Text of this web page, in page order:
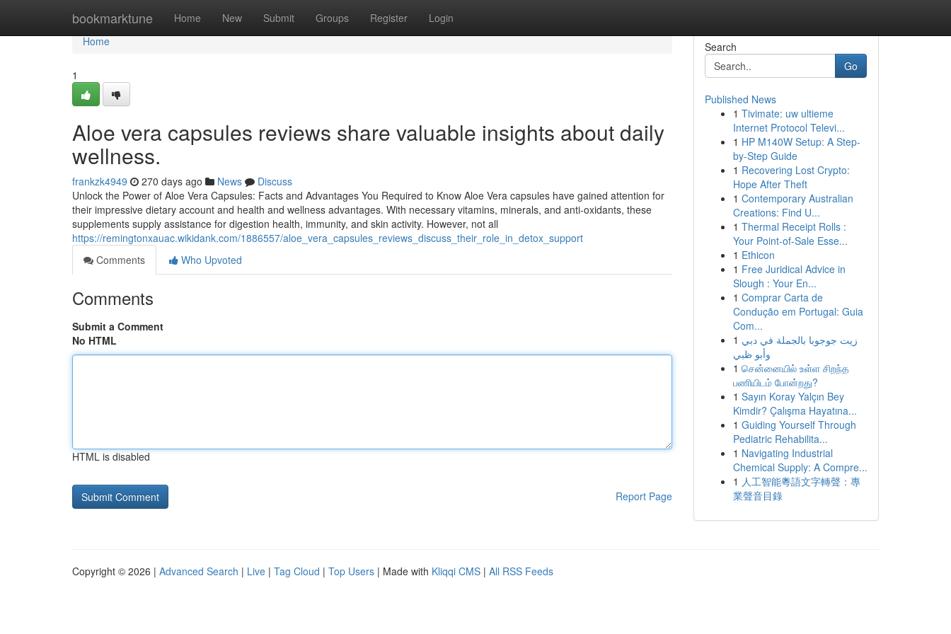
bookmarktune Home New Submit Groups Register Login
Home
Home
1
Aloe vera capsules reviews share valuable insights about daily
wellness.
frankzk4949 270 days ago News
Discuss
Unlock the Power of Aloe Vera Capsules: Facts and Advantages You Required to Know Aloe Vera capsules have gained attention for
their impressive dietary account and health and wellness advantages. With necessary vitamins, minerals, and anti-oxidants, these
supplements supply assistance for digestion health, immunity, and skin activity. However, not all
https://remingtonxauac.wikidank.com/1886557/aloe_vera_capsules_reviews_discuss_their_role_in_detox_support
Comments
Who Upvoted
Comments
Submit a Comment
No HTML
HTML is disabled
Report Page
Search
Go
Published News
1 Tivimate: uw ultieme
Internet Protocol Televi...
1 HP M140W Setup: A Step-
by-Step Guide
1 Recovering Lost Crypto:
Hope After Theft
1 Contemporary Australian
Creations: Find U...
1 Thermal Receipt Rolls :
Your Point-of-Sale Esse...
1 Ethicon
1 Free Juridical Advice in
Slough : Your En...
1 Comprar Carta de
Condução em Portugal: Guia
Com...
1 زيت جوجوبا بالجملة في دبي
وأبو ظبي
1 சென்னையில் உள்ள சிறந்த
பணியிடம் போன்றது?
1 Sayın Koray Yalçın Bey
Kimdir? Çalışma Hayatına...
1 Guiding Yourself Through
Pediatric Rehabilita...
1 Navigating Industrial
Chemical Supply: A Compre...
1 人工智能粵語文字轉聲：專
業聲音目錄
Copyright © 2026 | Advanced Search | Live | Tag Cloud | Top Users | Made with Kliqqi CMS | All RSS Feeds